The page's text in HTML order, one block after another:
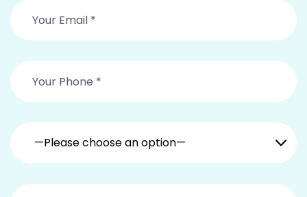
—Please choose an option—